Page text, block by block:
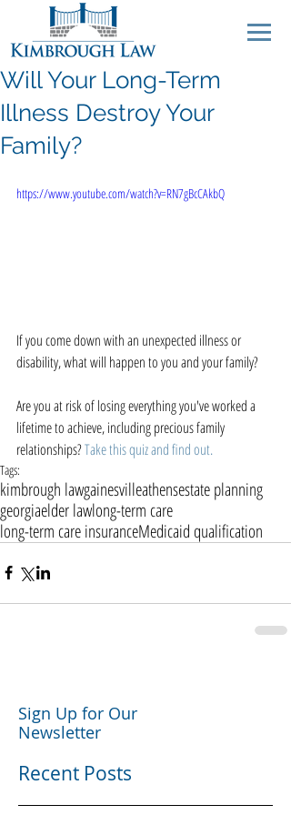
Will Your Long-Term
Illness Destroy Your
Family?
https://www.youtube.com/watch?v=RN7gBcCAkbQ
If you come down with an unexpected illness or
disability, what will happen to you and your family?
Are you at risk of losing everything you've worked a
lifetime to achieve, including precious family
relationships? Take this quiz and find out.
Tags:
kimbrough lawgainesvilleathensestate planning
georgiaelder lawlong-term care
long-term care insuranceMedicaid qualification
Sign Up for Our
Newsletter
Recent Posts